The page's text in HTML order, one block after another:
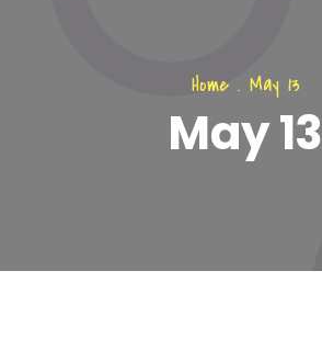
Home. May 13
May 13